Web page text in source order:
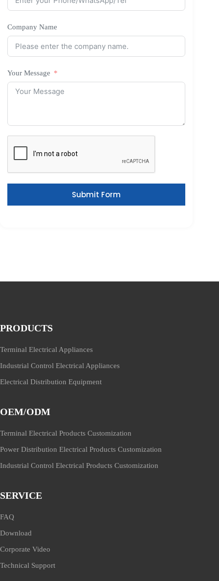
Company Name
Your Message
Submit Form
PRODUCTS
Terminal Electrical Appliances
Industrial Control Electrical Appliances
Electrical Distribution Equipment
OEM/ODM
Terminal Electrical Products Customization
Power Distribution Electrical Products Customization
Industrial Control Electrical Products Customization
SERVICE
FAQ
Download
Corporate Video
Technical Support